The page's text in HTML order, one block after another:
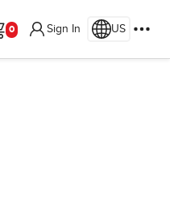
Cart
Sign In US